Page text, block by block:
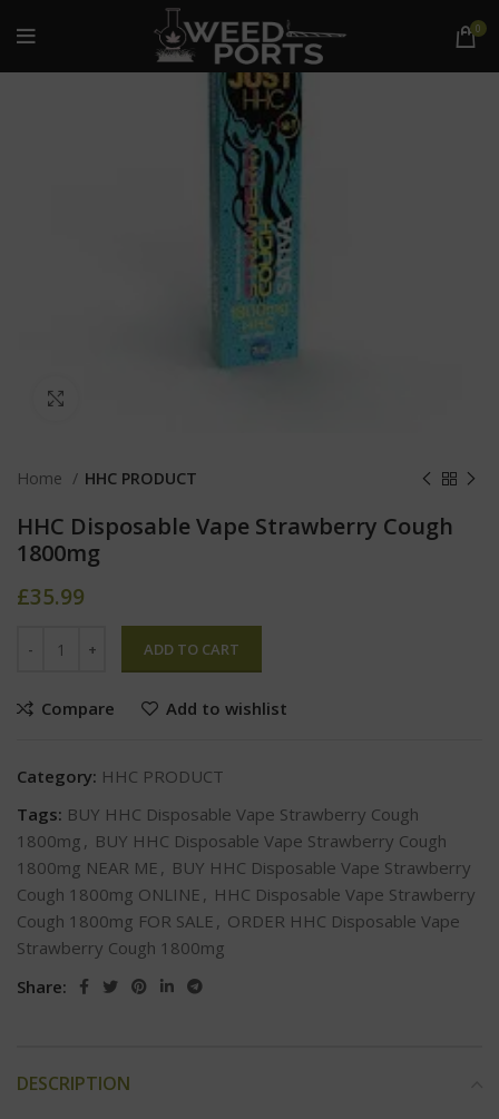
0
Home HHC PRODUCT
HHC Disposable Vape Strawberry Cough
1800mg
£35.99
ADD TO CART
Compare Add to wishlist
Category: HHC PRODUCT
Tags: BUY HHC Disposable Vape Strawberry Cough
1800mg , BUY HHC Disposable Vape Strawberry Cough
1800mg NEAR ME , BUY HHC Disposable Vape Strawberry
Cough 1800mg ONLINE , HHC Disposable Vape Strawberry
Cough 1800mg FOR SALE , ORDER HHC Disposable Vape
Strawberry Cough 1800mg
Share:
DESCRIPTION